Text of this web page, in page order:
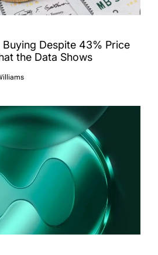
Buying Despite 43% Price
the Data Shows